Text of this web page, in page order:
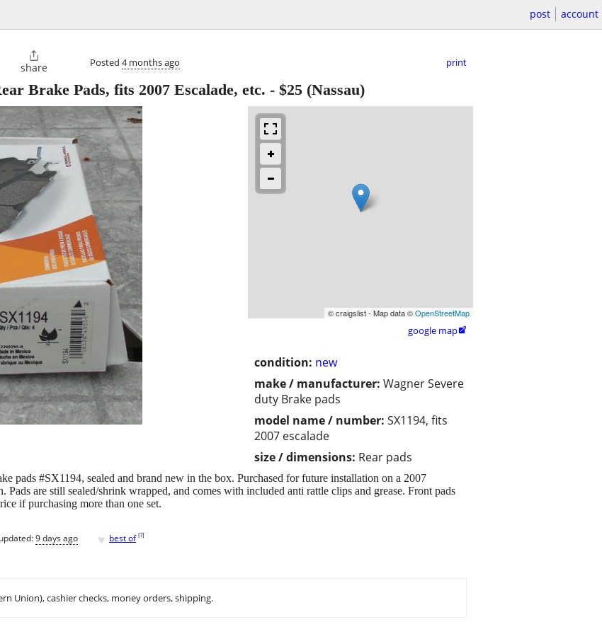
post account

share Posted 4 months ago print
Brake Pads, fits 2007 Escalade, etc. - $25 (Nassau)
© craigslist - Map data ©OpenStreetMap
google map
condition: new
make / manufacturer: Wagner Severe
duty Brake pads
model name / number: SX1194, fits
2007 escalade
size / dimensions: Rear pads
pads #SX1194, sealed and brand new in the box. Purchased for future installation on a 2007
Pads are still sealed/shrink wrapped, and comes with included anti rattle clips and grease. Front pads
if purchasing more than one set.
updated:9 days ago ♥ best of [?]
Union), cashier checks, money orders, shipping.